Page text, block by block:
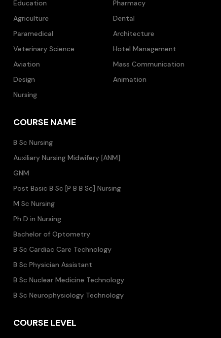
Education
Pharmacy
Agriculture
Dental
Paramedical
Architecture
Veterinary Science
Hotel Management
Aviation
Mass Communication
Design
Animation
Nursing
COURSE NAME
B Sc Nursing
Auxiliary Nursing Midwifery [ANM]
GNM
Post Basic B Sc [P B B Sc] Nursing
M Sc Nursing
Ph D in Nursing
Bachelor of Optometry
B Sc Cardiac Care Technology
B Sc Physician Assistant
B Sc Nuclear Medicine Technology
B Sc Neurophysiology Technology
COURSE LEVEL